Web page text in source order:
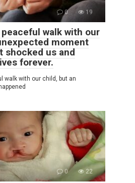
0 19
walk with our
moment
shocked us and
forever.
walk with our child, but an
0 22